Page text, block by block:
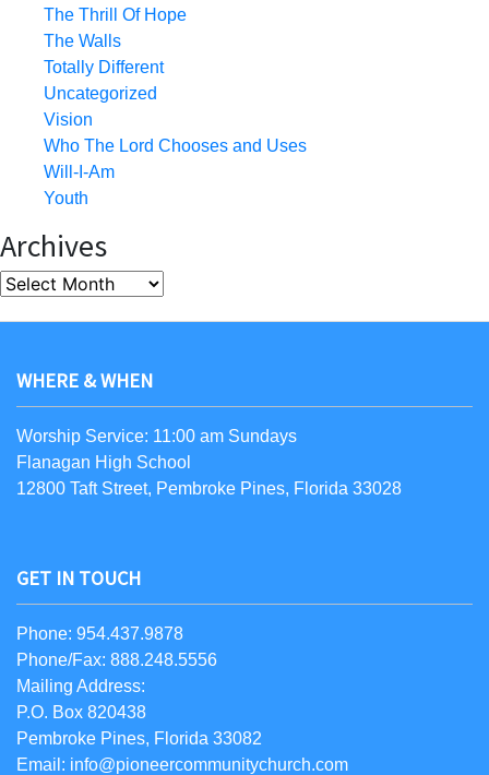
The Thrill Of Hope
The Walls
Totally Different
Uncategorized
Vision
Who The Lord Chooses and Uses
Will-I-Am
Youth
Archives
Archives
WHERE & WHEN
Worship Service: 11:00 am Sundays
Flanagan High School
12800 Taft Street, Pembroke Pines, Florida 33028
GET IN TOUCH
Phone: 954.437.9878
Phone/Fax: 888.248.5556
Mailing Address:
P.O. Box 820438
Pembroke Pines, Florida 33082
Email: info@pioneercommunitychurch.com